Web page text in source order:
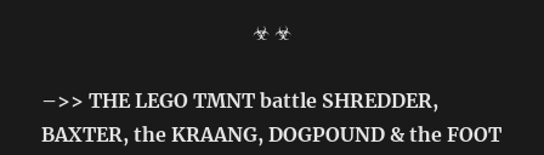
☣ ☣
–>> THE LEGO TMNT battle SHREDDER,
BAXTER, the KRAANG, DOGPOUND & the FOOT